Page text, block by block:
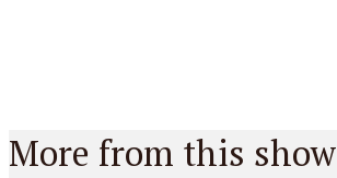
More from this show